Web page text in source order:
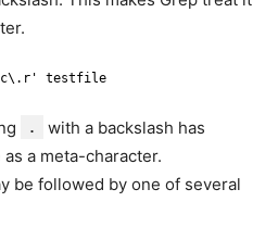
'c\.r' testfile
.
with a backslash has
a meta-character.
be followed by one of several